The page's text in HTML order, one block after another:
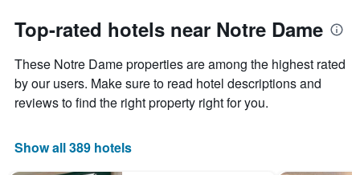
Top-rated hotels near Notre Dame
These Notre Dame properties are among the highest rated
by our users. Make sure to read hotel descriptions and
reviews to find the right property right for you.
Show all 389 hotels